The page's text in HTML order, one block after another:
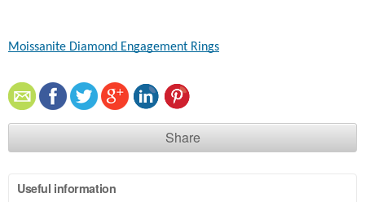
Moissanite Diamond Engagement Rings
Share
Useful information